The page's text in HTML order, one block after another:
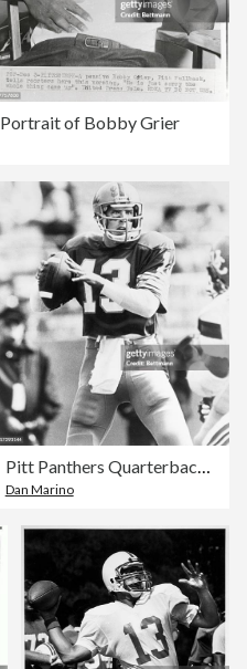
Portrait of Bobby Grier
Pitt Panthers Quarterback Dan Marino
Dan Marino